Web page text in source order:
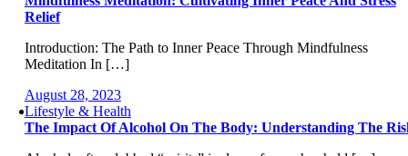
Relief
Introduction: The Path to Inner Peace Through Mindfulness
Meditation In […]
August 28, 2023
Lifestyle & Health
The Impact Of Alcohol On The Body: Understanding The